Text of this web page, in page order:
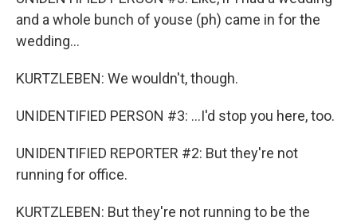
and a whole bunch of youse (ph) came in for the
wedding...
KURTZLEBEN: We wouldn't, though.
UNIDENTIFIED PERSON #3: ...I'd stop you here, too.
UNIDENTIFIED REPORTER #2: But they're not
running for office.
KURTZLEBEN: But they're not running to be the